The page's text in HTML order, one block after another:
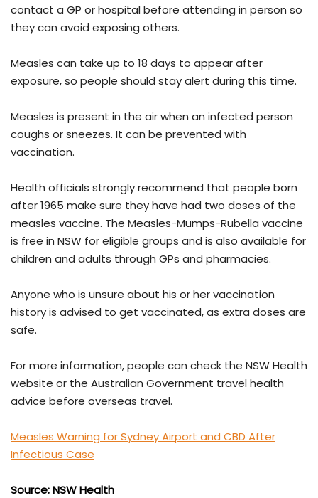
contact a GP or hospital before attending in person so
they can avoid exposing others.
Measles can take up to 18 days to appear after
exposure, so people should stay alert during this time.
Measles is present in the air when an infected person
coughs or sneezes. It can be prevented with
vaccination.
Health officials strongly recommend that people born
after 1965 make sure they have had two doses of the
measles vaccine. The Measles-Mumps-Rubella vaccine
is free in NSW for eligible groups and is also available for
children and adults through GPs and pharmacies.
Anyone who is unsure about his or her vaccination
history is advised to get vaccinated, as extra doses are
safe.
For more information, people can check the NSW Health
website or the Australian Government travel health
advice before overseas travel.
Measles Warning for Sydney Airport and CBD After
Infectious Case
Source: NSW Health